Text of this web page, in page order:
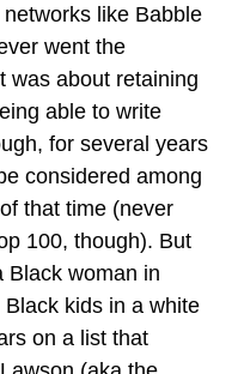
like Babble
went the
was about retaining
able to write
for several years
considered among
that time (never
100, though). But
Black woman in
kids in a white
on a list that